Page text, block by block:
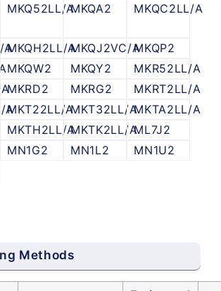
MKQ52LL/AMKQA2 MKQC2LL/A
A
MKQH2LL/AMKQJ2VC/AMKQP2
MKQW2 MKQY2
MKR52LL/A
MKRD2 MKRG2
MKRT2LL/A
A
MKT22LL/AMKT32LL/AMKTA2LL/A
MKTH2LL/AMKTK2LL/AML7J2
MN1G2 MN1L2
MN1U2
Methods